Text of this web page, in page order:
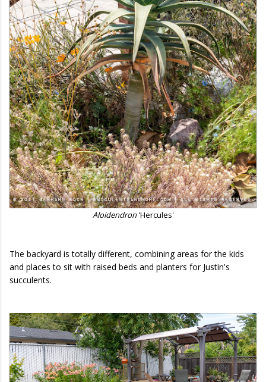
Aloidendron'Hercules'
The backyard is totally different, combining areas for the kids
and places to sit with raised beds and planters for Justin's
succulents.